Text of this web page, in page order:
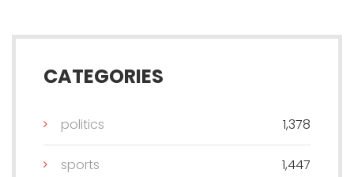
CATEGORIES
politics 1,378
sports 1,447